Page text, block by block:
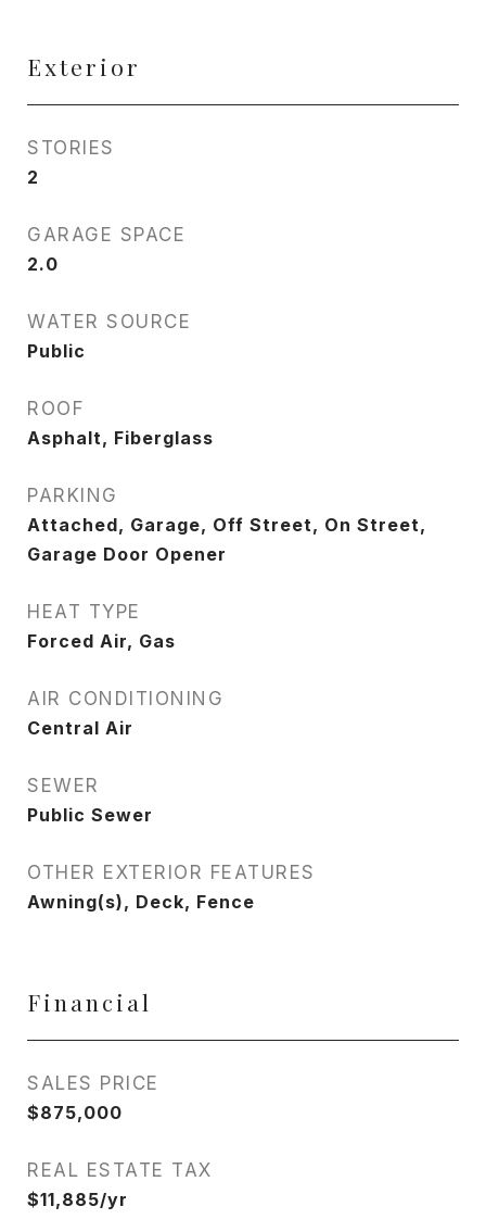
Exterior
STORIES
2
GARAGE SPACE
2.0
WATER SOURCE
Public
ROOF
Asphalt, Fiberglass
PARKING
Attached, Garage, Off Street, On Street,
Garage Door Opener
HEAT TYPE
Forced Air, Gas
AIR CONDITIONING
Central Air
SEWER
Public Sewer
OTHER EXTERIOR FEATURES
Awning(s), Deck, Fence
Financial
SALES PRICE
$875,000
REAL ESTATE TAX
$11,885/yr